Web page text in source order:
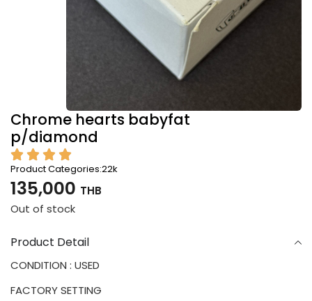
Chrome hearts babyfat
p/diamond
Product Categories:22k
135,000 THB
Out of stock
Product Detail
CONDITION : USED
FACTORY SETTING